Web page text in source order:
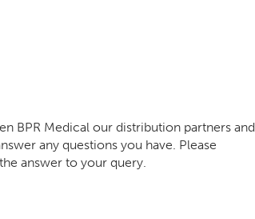
BPR Medical our distribution partners and
any questions you have. Please
answer to your query.